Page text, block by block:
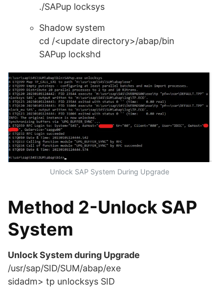
./SAPup locksys
Shadow system
cd /<update directory>/abap/bin
SAPup lockshd
Unlock SAP System During Upgrade
Method 2-Unlock SAP
System
Unlock System during Upgrade
/usr/sap/SID/SUM/abap/exe
sidadm> tp unlocksys SID